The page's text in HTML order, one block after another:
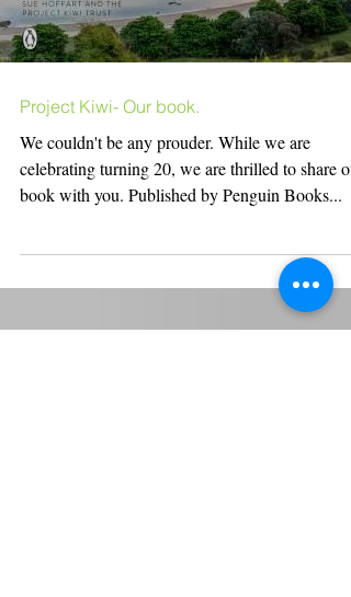
Load video
Project Kiwi- Our book.
celebrating turning 20, we are thrilled to share
book with you. Published by Penguin Books...